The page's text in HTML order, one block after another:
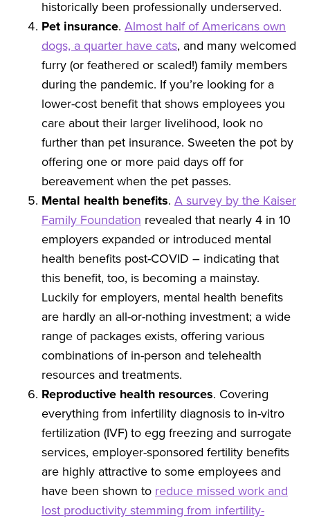
historically been professionally underserved.
Pet insurance. Almost half of Americans own
dogs, a quarter have cats, and many welcomed
furry (or feathered or scaled!) family members
during the pandemic. If you’re looking for a
lower-cost benefit that shows employees you
care about their larger livelihood, look no
further than pet insurance. Sweeten the pot by
offering one or more paid days off for
bereavement when the pet passes.
Mental health benefits. A survey by the Kaiser
Family Foundation revealed that nearly 4 in 10
employers expanded or introduced mental
health benefits post-COVID – indicating that
this benefit, too, is becoming a mainstay.
Luckily for employers, mental health benefits
are hardly an all-or-nothing investment; a wide
range of packages exists, offering various
combinations of in-person and telehealth
resources and treatments.
Reproductive health resources. Covering
everything from infertility diagnosis to in-vitro
fertilization (IVF) to egg freezing and surrogate
services, employer-sponsored fertility benefits
are highly attractive to some employees and
have been shown to reduce missed work and
lost productivity stemming from infertility-